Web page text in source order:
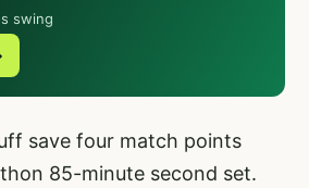
swing
save four match points
85-minute second set.